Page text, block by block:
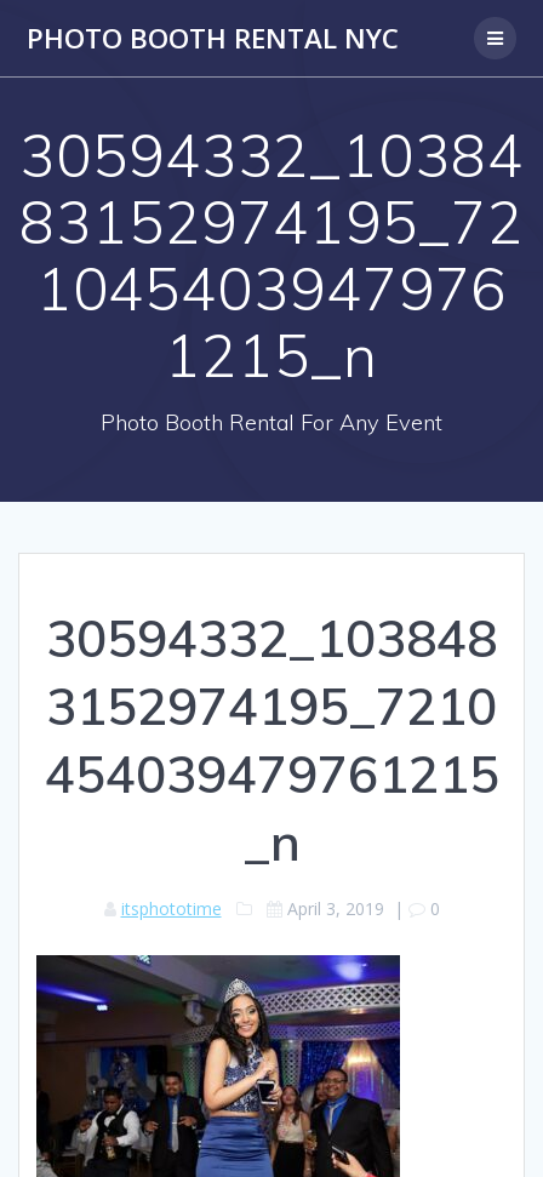
PHOTO BOOTH RENTAL NYC
30594332_10384
83152974195_72
1045403947976
1215_n
Photo Booth Rental For Any Event
30594332_103848
3152974195_7210
454039479761215
_n
itsphototime April 3, 2019 | 0